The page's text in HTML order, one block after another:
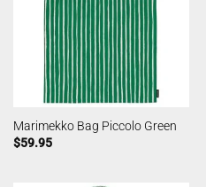
Marimekko Bag Piccolo Green
$59.95